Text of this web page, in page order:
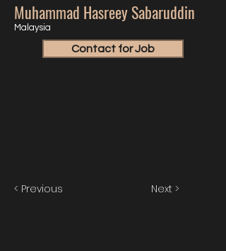
Muhammad Hasreey Sabaruddin
Malaysia
Contact for Job
< Previous Next >